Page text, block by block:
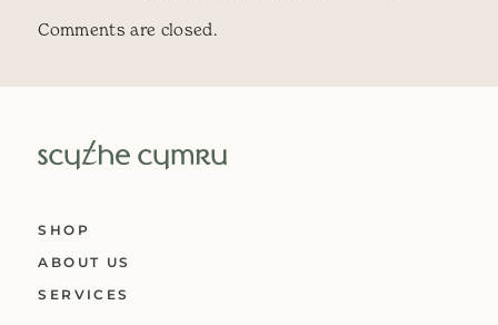
Comments are closed.
SHOP
ABOUT US
SERVICES